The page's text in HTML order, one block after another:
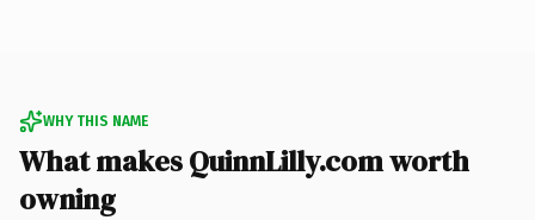
WHY THIS NAME
What makes QuinnLilly.com worth
owning